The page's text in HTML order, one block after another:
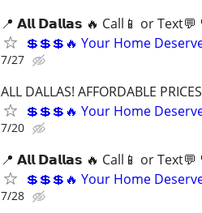
📍 𝗔𝗹𝗹 𝗗𝗮𝗹𝗹𝗮𝘀 🔥 Call📱 or
💲💲💲🔥 Your Home
7/27
ALL DALLAS! AFFORDABLE
💲💲💲🔥 Your Home
7/20
📍 𝗔𝗹𝗹 𝗗𝗮𝗹𝗹𝗮𝘀 🔥 Call📱 or
💲💲💲🔥 Your Home
7/28